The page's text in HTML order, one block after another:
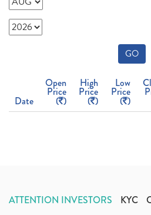
GO
Date
Open
Price
( )
High
Price
( )
Low
Price
( )
ATTENTION INVESTORS KYC